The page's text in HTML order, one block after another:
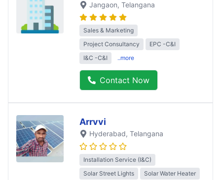
Jangaon, Telangana
Sales & Marketing
Project Consultancy
EPC -C&I
I&C -C&I
..more
Contact Now
Arrvvi
Hyderabad, Telangana
Installation Service (I&C)
Solar Street Lights
Solar Water Heater